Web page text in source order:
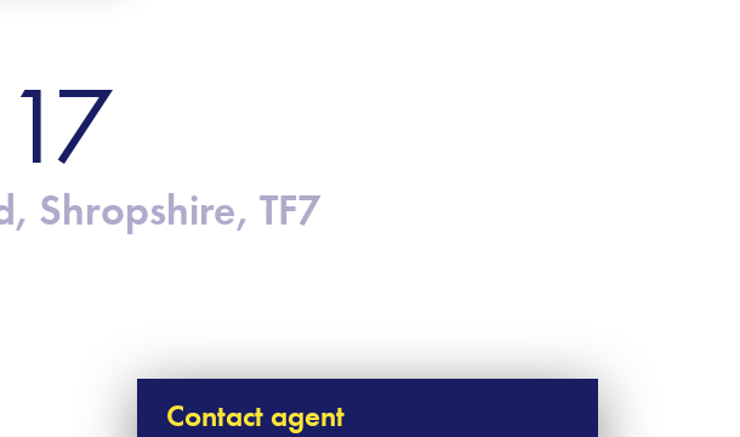
Shropshire, TF7
Contact agent